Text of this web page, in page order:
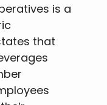
is a
that